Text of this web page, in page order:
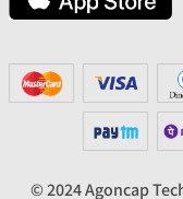
© 2024 Agoncap